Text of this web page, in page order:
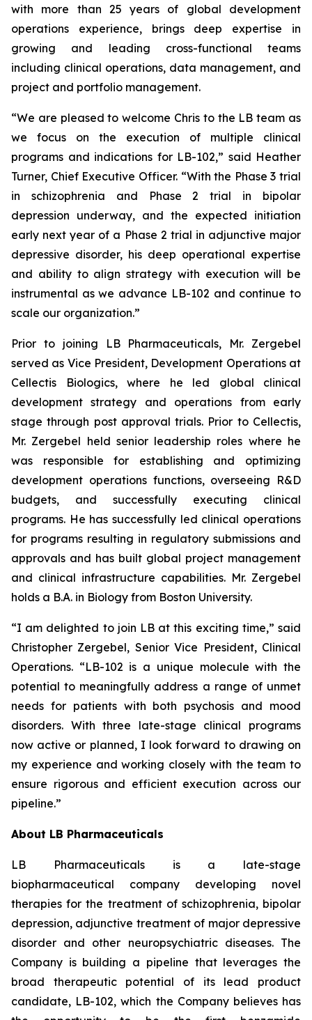
with more than 25 years of global development
operations experience, brings deep expertise in
growing and leading cross-functional teams
including clinical operations, data management, and
project and portfolio management.
“We are pleased to welcome Chris to the LB team as
we focus on the execution of multiple clinical
programs and indications for LB-102,” said Heather
Turner, Chief Executive Officer. “With the Phase 3 trial
in schizophrenia and Phase 2 trial in bipolar
depression underway, and the expected initiation
early next year of a Phase 2 trial in adjunctive major
depressive disorder, his deep operational expertise
and ability to align strategy with execution will be
instrumental as we advance LB-102 and continue to
scale our organization.”
Prior to joining LB Pharmaceuticals, Mr. Zergebel
served as Vice President, Development Operations at
Cellectis Biologics, where he led global clinical
development strategy and operations from early
stage through post approval trials. Prior to Cellectis,
Mr. Zergebel held senior leadership roles where he
was responsible for establishing and optimizing
development operations functions, overseeing R&D
budgets, and successfully executing clinical
programs. He has successfully led clinical operations
for programs resulting in regulatory submissions and
approvals and has built global project management
and clinical infrastructure capabilities. Mr. Zergebel
holds a B.A. in Biology from Boston University.
“I am delighted to join LB at this exciting time,” said
Christopher Zergebel, Senior Vice President, Clinical
Operations. “LB-102 is a unique molecule with the
potential to meaningfully address a range of unmet
needs for patients with both psychosis and mood
disorders. With three late-stage clinical programs
now active or planned, I look forward to drawing on
my experience and working closely with the team to
ensure rigorous and efficient execution across our
pipeline.”
About LB Pharmaceuticals
LB Pharmaceuticals is a late-stage
biopharmaceutical company developing novel
therapies for the treatment of schizophrenia, bipolar
depression, adjunctive treatment of major depressive
disorder and other neuropsychiatric diseases. The
Company is building a pipeline that leverages the
broad therapeutic potential of its lead product
candidate, LB-102, which the Company believes has